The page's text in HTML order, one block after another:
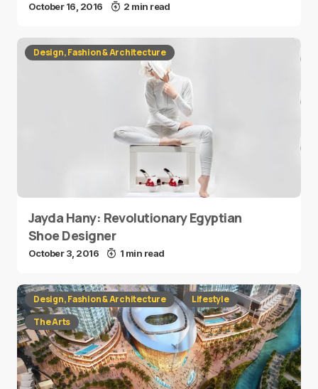
October 16, 2016 2 min read
Design, Fashion & Architecture
Jayda Hany: Revolutionary Egyptian
Shoe Designer
October 3, 2016 1 min read
Design, Fashion & Architecture
Lifestyle
The Arts